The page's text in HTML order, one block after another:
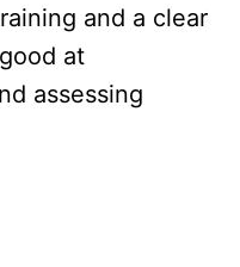
and a clear
at
assessing